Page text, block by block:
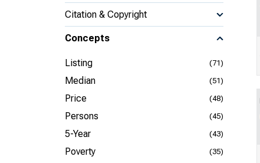
Citation & Copyright
Concepts
Listing (71)
Median (51)
Price (48)
Persons (45)
5-Year (43)
Poverty (35)